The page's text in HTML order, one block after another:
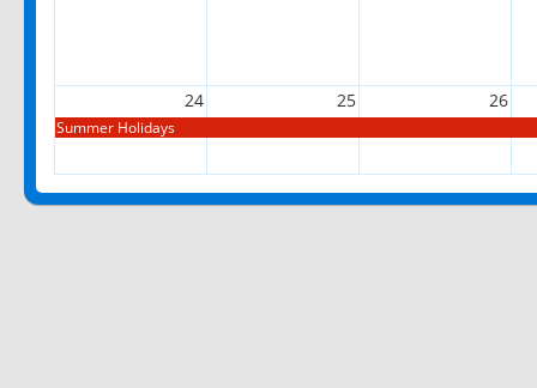
24 25 26
Summer Holidays